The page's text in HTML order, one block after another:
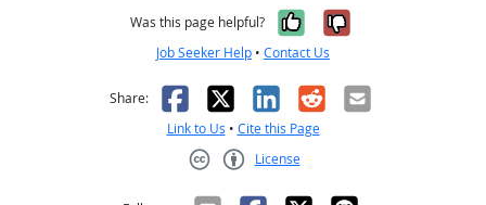
Was this page helpful? Yes, it was
No, it was
Job Seeker Help • Contact Us
Share: Facebook
X LinkedIn
RedditEmail
Link to Us • Cite this Page
License